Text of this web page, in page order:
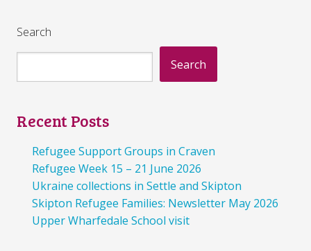
Search
Search
Recent Posts
Refugee Support Groups in Craven
Refugee Week 15 – 21 June 2026
Ukraine collections in Settle and Skipton
Skipton Refugee Families: Newsletter May 2026
Upper Wharfedale School visit